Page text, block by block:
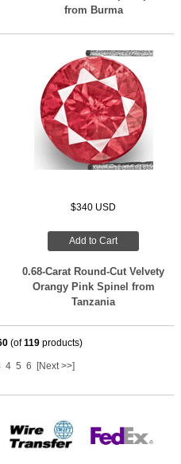
from Burma
$340 USD
Add to Cart
0.68-Carat Round-Cut Velvety
Orangy Pink Spinel from
Tanzania
(of119products)
4 5 6 [Next >>]